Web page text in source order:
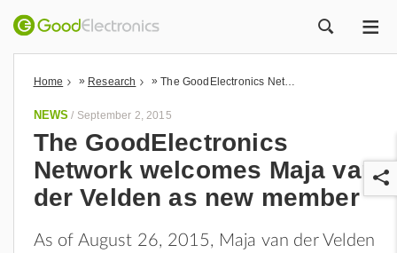
Home » Research »
NEWS / September 2, 2015
The GoodElectronics
Network welcomes Maja van
der Velden as new member
As of August 26, 2015, Maja van der Velden